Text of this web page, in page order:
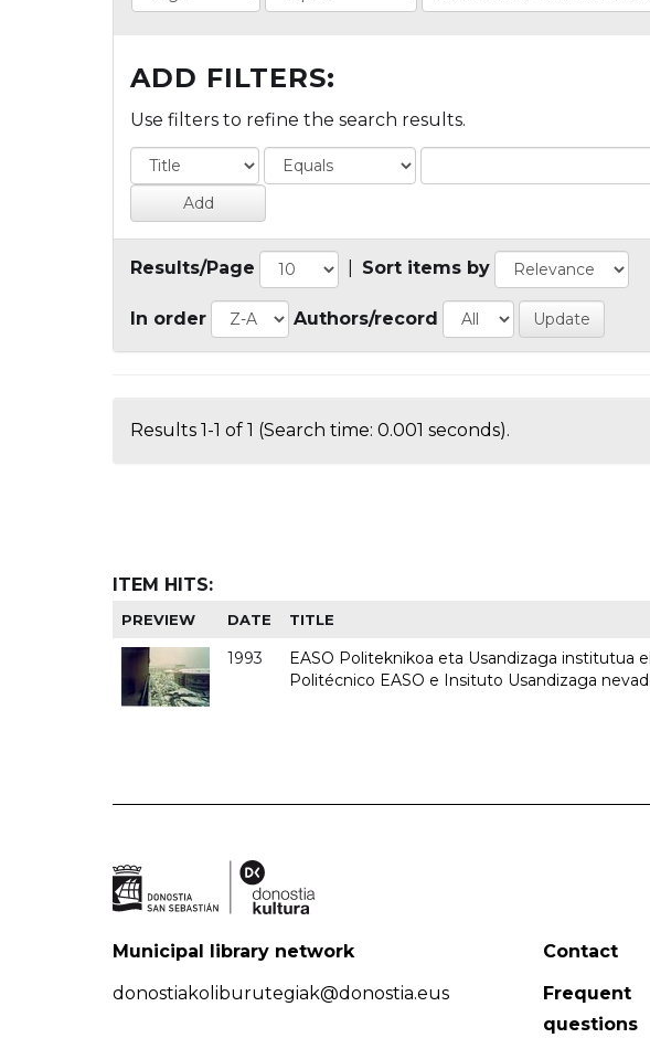
ADD FILTERS:
Use filters to refine the search results.
Results/Page Sort items by
In order Authors/record
Results 1-1 of 1 (Search time: 0.001 seconds).
ITEM HITS:
PREVIEW DATE TITLE
1993
EASO Politeknikoa eta Usandizaga institutua
Politécnico EASO e Insituto Usandizaga
Municipal library network
donostiakoliburutegiak@donostia.eus
Contact
Frequent
questions